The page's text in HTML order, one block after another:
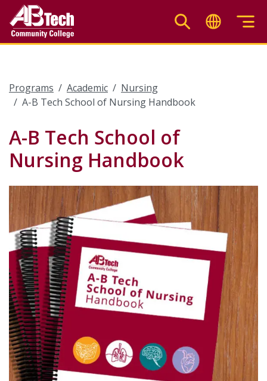
main
Programs Academic
Nursing
A-B Tech School of Nursing Handbook
A-B Tech School of
Nursing Handbook